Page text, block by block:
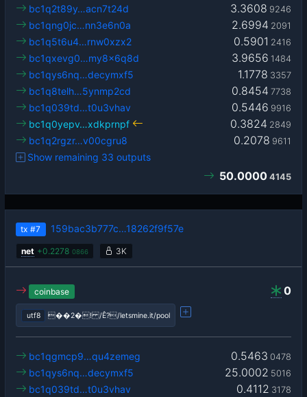
3.3608 9246
bc1q2t89y…acn7t24d
2.6994 2091
bc1qng0jc…nn3e6n0a
0.5901 2416
bc1q5t6u4…rnw0xzx2
3.9656 1484
bc1qxevg0…my8x6q8d
1.1778 3357
bc1qys6nq…decymxf5
0.8454 7738
bc1q8telh…5ynmp2cd
0.5446 9916
bc1q039td…t0u3vhav
0.3824 2849
bc1q0yepv…xdkprnpf
0.2078 9611
bc1q2rgzr…v00cgru8
Show remaining 33 outputs
50.0000 4145
tx #7 159bac3b777c…18262f9f57e
net +0.2278 0866 3K
0
coinbase
utf8 ��2�! /Ê?/letsmine.it/pool
0.5463 0478
bc1qgmcp9…qu4zemeg
25.0002 5016
bc1qys6nq…decymxf5
0.4112 3178
bc1q039td…t0u3vhav